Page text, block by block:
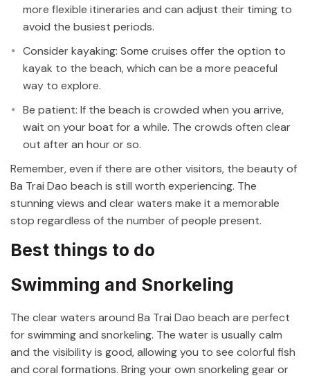
more flexible itineraries and can adjust their timing to
avoid the busiest periods.
Consider kayaking: Some cruises offer the option to
kayak to the beach, which can be a more peaceful
way to explore.
Be patient: If the beach is crowded when you arrive,
wait on your boat for a while. The crowds often clear
out after an hour or so.
Remember, even if there are other visitors, the beauty of
Ba Trai Dao beach is still worth experiencing. The
stunning views and clear waters make it a memorable
stop regardless of the number of people present.
Best things to do
Swimming and Snorkeling
The clear waters around Ba Trai Dao beach are perfect
for swimming and snorkeling. The water is usually calm
and the visibility is good, allowing you to see colorful fish
and coral formations. Bring your own snorkeling gear or